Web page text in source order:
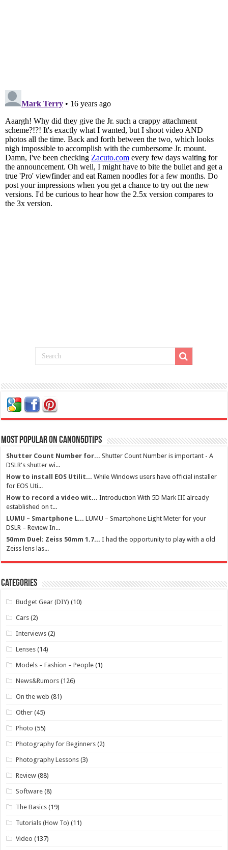
Most Popular on Canon5dtips
Shutter Count Number for... Shutter Count Number is important - A
DSLR's shutter wi...
How to install EOS Utilit... While Windows users have official installer
for EOS Uti...
How to record a video wit... Introduction With 5D Mark III already
established on t...
LUMU – Smartphone L... LUMU – Smartphone Light Meter for your
DSLR – Review In...
50mm Duel: Zeiss 50mm 1.7... I had the opportunity to play with a old
Zeiss lens las...
Categories
Budget Gear (DIY) (10)
Cars (2)
Interviews (2)
Lenses (14)
Models – Fashion – People (1)
News&Rumors (126)
On the web (81)
Other (45)
Photo (55)
Photography for Beginners (2)
Photography Lessons (3)
Review (88)
Software (8)
The Basics (19)
Tutorials (How To) (11)
Video (137)